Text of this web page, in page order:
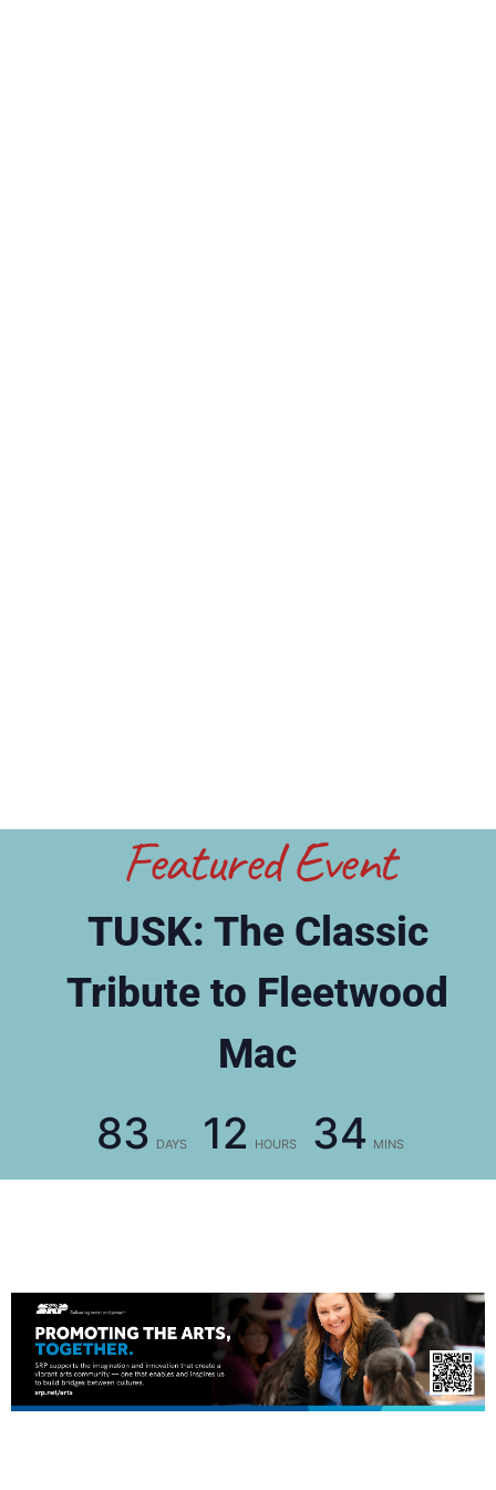
Featured Event
TUSK: The Classic
Tribute to Fleetwood
Mac
83 DAYS 12 HOURS 34 MINS